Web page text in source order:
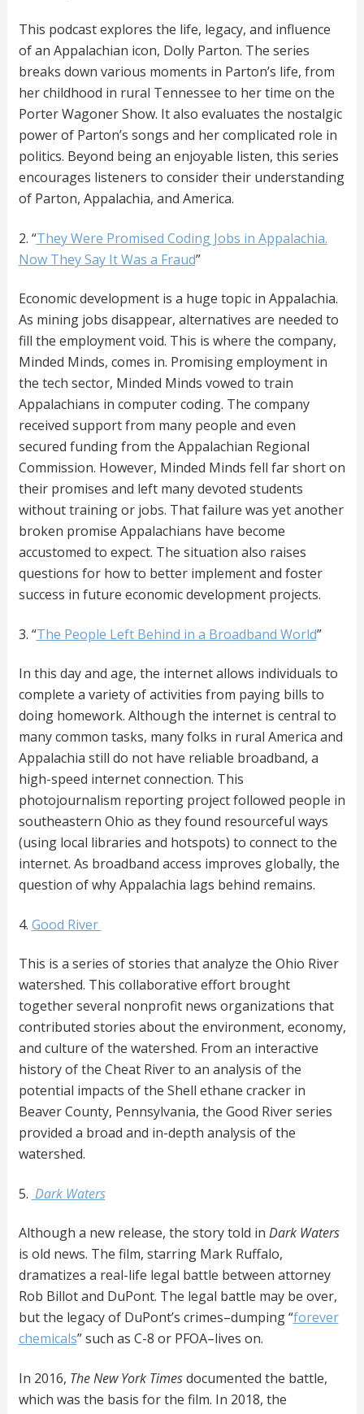
This podcast explores the life, legacy, and influence
of an Appalachian icon, Dolly Parton. The series
breaks down various moments in Parton’s life, from
her childhood in rural Tennessee to her time on the
Porter Wagoner Show. It also evaluates the nostalgic
power of Parton’s songs and her complicated role in
politics. Beyond being an enjoyable listen, this series
encourages listeners to consider their understanding
of Parton, Appalachia, and America.
2. “They Were Promised Coding Jobs in Appalachia.
Now They Say It Was a Fraud”
Economic development is a huge topic in Appalachia.
As mining jobs disappear, alternatives are needed to
fill the employment void. This is where the company,
Minded Minds, comes in. Promising employment in
the tech sector, Minded Minds vowed to train
Appalachians in computer coding. The company
received support from many people and even
secured funding from the Appalachian Regional
Commission. However, Minded Minds fell far short on
their promises and left many devoted students
without training or jobs. That failure was yet another
broken promise Appalachians have become
accustomed to expect. The situation also raises
questions for how to better implement and foster
success in future economic development projects.
3. “The People Left Behind in a Broadband World”
In this day and age, the internet allows individuals to
complete a variety of activities from paying bills to
doing homework. Although the internet is central to
many common tasks, many folks in rural America and
Appalachia still do not have reliable broadband, a
high-speed internet connection. This
photojournalism reporting project followed people in
southeastern Ohio as they found resourceful ways
(using local libraries and hotspots) to connect to the
internet. As broadband access improves globally, the
question of why Appalachia lags behind remains.
4. Good River
This is a series of stories that analyze the Ohio River
watershed. This collaborative effort brought
together several nonprofit news organizations that
contributed stories about the environment, economy,
and culture of the watershed. From an interactive
history of the Cheat River to an analysis of the
potential impacts of the Shell ethane cracker in
Beaver County, Pennsylvania, the Good River series
provided a broad and in-depth analysis of the
watershed.
5. Dark Waters
Although a new release, the story told in Dark Waters
is old news. The film, starring Mark Ruffalo,
dramatizes a real-life legal battle between attorney
Rob Billot and DuPont. The legal battle may be over,
but the legacy of DuPont’s crimes–dumping “forever
chemicals” such as C-8 or PFOA–lives on.
In 2016, The New York Timesdocumented the battle,
which was the basis for the film. In 2018, the